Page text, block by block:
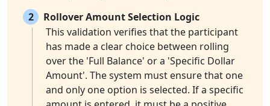
2
Rollover Amount Selection Logic
This validation verifies that the participant
has made a clear choice between rolling
over the 'Full Balance' or a 'Specific Dollar
Amount'. The system must ensure that one
and only one option is selected. If a specific